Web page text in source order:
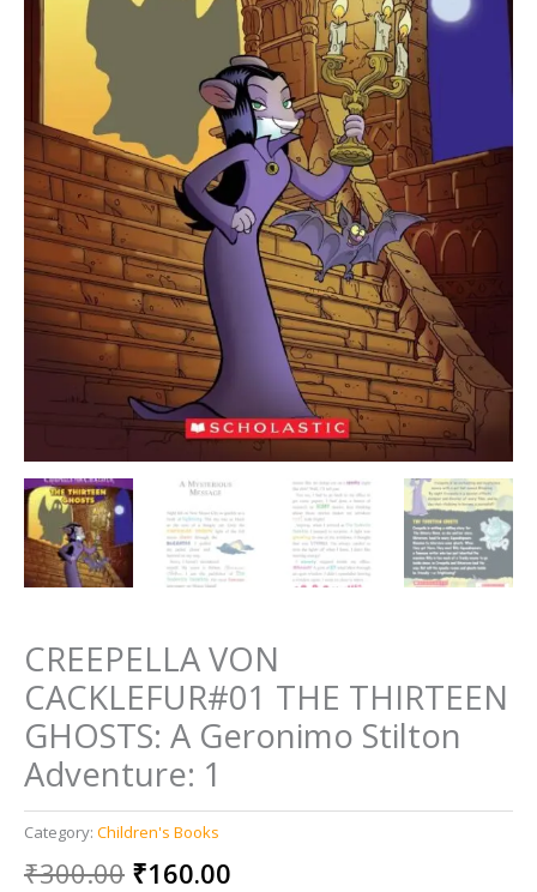
CREEPELLA VON
CACKLEFUR#01 THE THIRTEEN
GHOSTS: A Geronimo Stilton
Adventure: 1
Category: Children's Books
₹300.00 Original
₹160.00